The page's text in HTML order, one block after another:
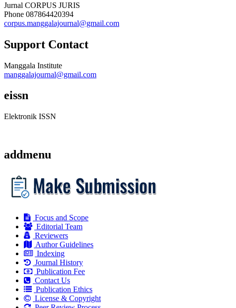
Jurnal CORPUS JURIS
Phone 087864420394
corpus.manggalajournal@gmail.com
Support Contact
Manggala Institute
manggalajournal@gmail.com
eissn
Elektronik ISSN
addmenu
Focus and Scope
Editorial Team
Reviewers
Author Guidelines
Indexing
Journal History
Publication Fee
Contact Us
Publication Ethics
License & Copyright